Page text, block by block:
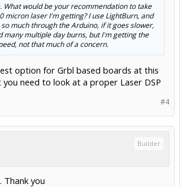
What would be your recommendation to take
micron laser I'm getting? I use LightBurn, and
much through the Arduino, if it goes slower,
many multiple day burns, but I'm getting the
not that much of a concern.
option for Grbl based boards at this
need to look at a proper Laser DSP
#4
Builder
Thank you